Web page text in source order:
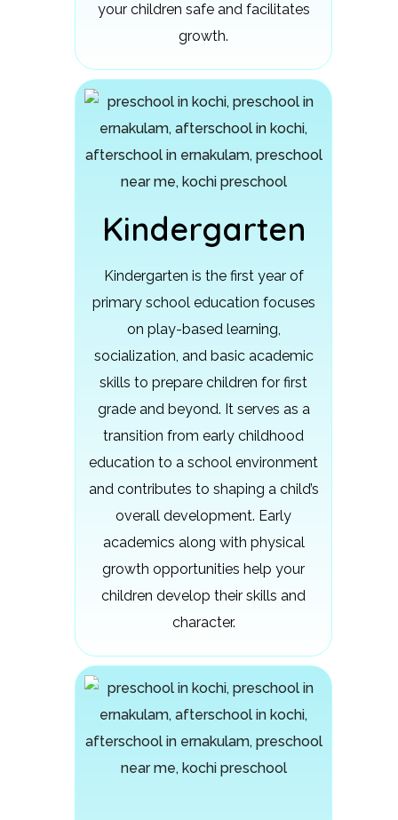
your children safe and facilitates
growth.
Kindergarten
Kindergarten is the first year of
primary school education focuses
on play-based learning,
socialization, and basic academic
skills to prepare children for first
grade and beyond. It serves as a
transition from early childhood
education to a school environment
and contributes to shaping a child’s
overall development. Early
academics along with physical
growth opportunities help your
children develop their skills and
character.